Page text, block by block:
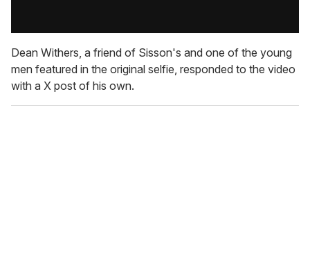
Dean Withers, a friend of Sisson's and one of the young
men featured in the original selfie, responded to the video
with a X post of his own.